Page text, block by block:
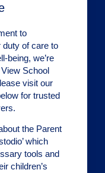
to
duty of care to
being, we’re
School
visit our
for trusted
the Parent
which
tools and
children’s